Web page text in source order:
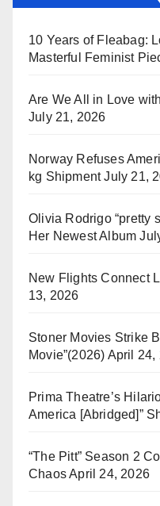
10 Years of Fleabag:
Masterful Feminist
Are We All in Love
July 21, 2026
Norway Refuses
kg Shipment July 21,
Olivia Rodrigo “pretty
Her Newest Album
New Flights Connect
13, 2026
Stoner Movies Strike
Movie”(2026) April 24,
Prima Theatre’s
America [Abridged]”
“The Pitt” Season 2
ChaosApril 24, 2026